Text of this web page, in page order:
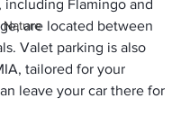
Nature
including Flamingo and
are located between
Valet parking is also
tailored for your
leave your car there for